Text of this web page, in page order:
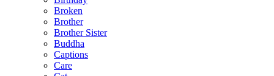
Broken
Brother
Brother Sister
Buddha
Captions
Care